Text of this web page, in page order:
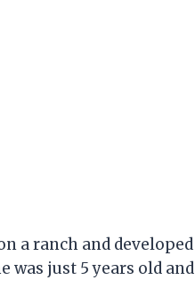
a ranch and developed
was just 5 years old and